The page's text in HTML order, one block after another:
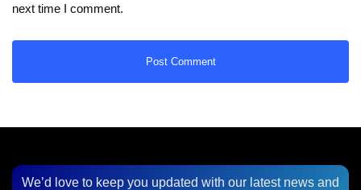
next time I comment.
We’d love to keep you updated with our latest news and